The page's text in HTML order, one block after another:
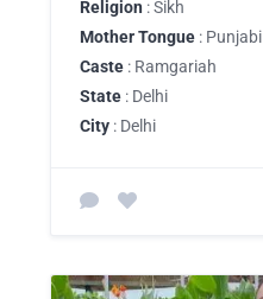
Religion : Sikh
Mother Tongue : Punjabi
Caste : Ramgariah
State : Delhi
City : Delhi